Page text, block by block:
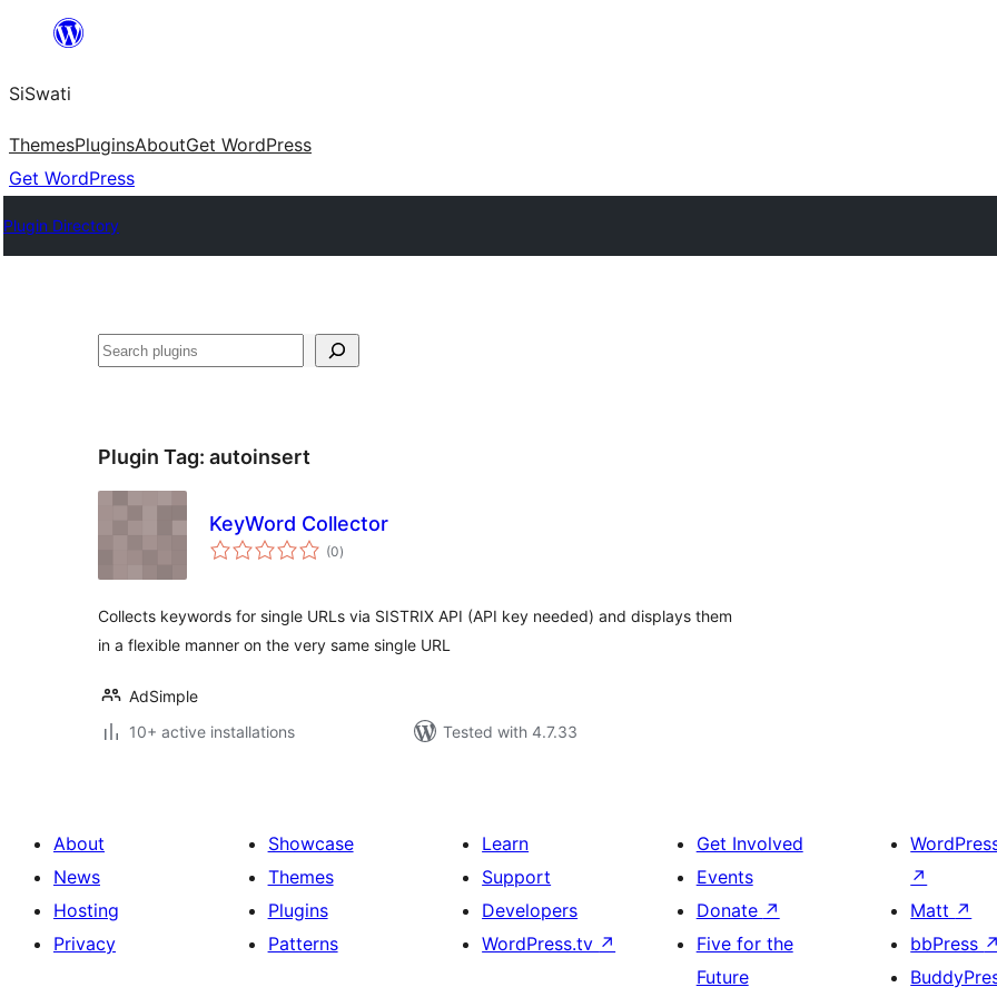
content
SiSwati
ThemesPluginsAboutGet WordPress
Get WordPress
Plugin Directory
Search
Plugin Tag: autoinsert
KeyWord Collector
(0total
ratings
)
Collects keywords for single URLs via SISTRIX API (API key needed) and displays them
in a flexible manner on the very same single URL
AdSimple
10+ active installations
Tested with 4.7.33
About
News
Hosting
Privacy
Showcase
Themes
Plugins
Patterns
Learn
Support
Developers
WordPress.tv ↗
Get Involved
Events
Donate ↗
Five for the
Future
↗
Matt ↗
bbPress ↗